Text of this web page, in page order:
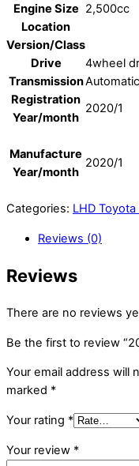
Engine Size 2,500cc
Location
Version/Class
Drive
4wheel
TransmissionAutomatic
Registration
Year/month
2020/1
Manufacture
Year/month
2020/1
Categories: LHD Toyota
Reviews (0)
Reviews
There are no reviews
Be the first to review
Your email address will
marked *
Your rating *
Your review *